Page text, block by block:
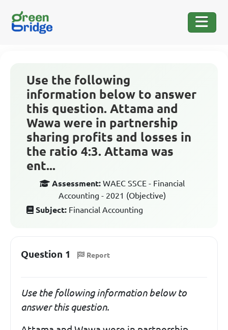
Use the following
information below to answer
this question. Attama and
Wawa were in partnership
sharing profits and losses in
the ratio 4:3. Attama was
ent...
Assessment: WAEC SSCE - Financial
Accounting - 2021 (Objective)
Subject: Financial Accounting
Question 1 Report
Use the following information below to
answer this question.